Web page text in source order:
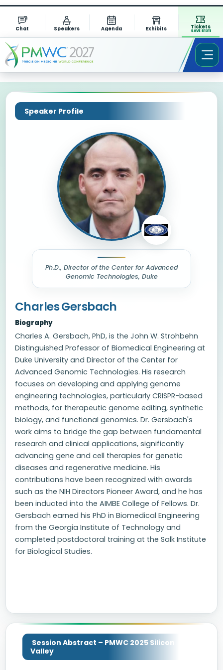
Chat Speakers Agenda Exhibits Tickets
SAVE $1311
Speaker Profile
Ph.D., Director of the Center for Advanced
Genomic Technologies, Duke
Charles Gersbach
Biography
Charles A. Gersbach, PhD, is the John W. Strohbehn
Distinguished Professor of Biomedical Engineering at
Duke University and Director of the Center for
Advanced Genomic Technologies. His research
focuses on developing and applying genome
engineering technologies, particularly CRISPR-based
methods, for therapeutic genome editing, synthetic
biology, and functional genomics. Dr. Gersbach's
work aims to bridge the gap between fundamental
research and clinical applications, significantly
advancing gene and cell therapies for genetic
diseases and regenerative medicine. His
contributions have been recognized with awards
such as the NIH Directors Pioneer Award, and he has
been inducted into the AIMBE College of Fellows. Dr.
Gersbach earned his PhD in Biomedical Engineering
from the Georgia Institute of Technology and
completed postdoctoral training at the Salk Institute
for Biological Studies.
Session Abstract – PMWC 2025 Silicon
Valley